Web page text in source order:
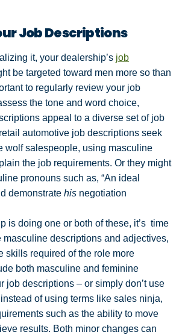
Job Descriptions
it, your dealership’s job
be targeted toward men more so than
to regularly review your job
the tone and word choice,
appeal to a diverse set of job
automotive job descriptions seek
wolf salespeople, using masculine
the job requirements. Or they might
pronouns such as, “An ideal
demonstrate his negotiation
is doing one or both of these, it’s time
masculine descriptions and adjectives,
skills required of the role more
both masculine and feminine
job descriptions – or simply don’t use
of using terms like sales ninja,
such as the ability to move
results. Both minor changes can